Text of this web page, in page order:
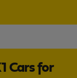
Cars for